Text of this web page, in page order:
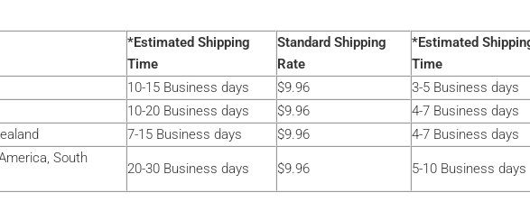
*Estimated Shipping
Time
Standard Shipping
Rate
*Estimated
Time
10-15 Business days $9.96 3-5 Business days
10-20 Business days $9.96 4-7 Business days
7-15 Business days $9.96 4-7 Business days
South
20-30 Business days $9.96 5-10 Business days